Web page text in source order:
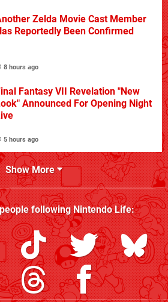
Zelda Movie Cast Member
Reportedly Been Confirmed
8 hours ago
Fantasy VII Revelation "New
Announced For Opening Night
5 hours ago
Show More
followingNintendo Life: